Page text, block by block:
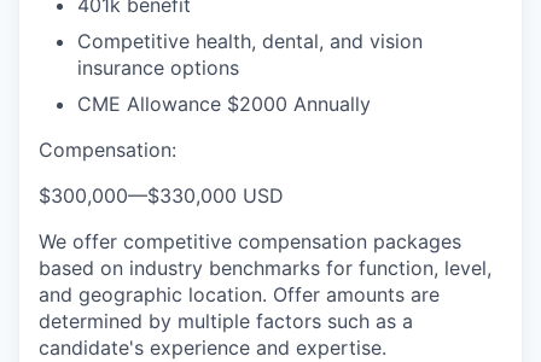
401k benefit
Competitive health, dental, and vision
insurance options
CME Allowance $2000 Annually
Compensation:
$300,000—$330,000 USD
We offer competitive compensation packages
based on industry benchmarks for function, level,
and geographic location. Offer amounts are
determined by multiple factors such as a
candidate's experience and expertise.